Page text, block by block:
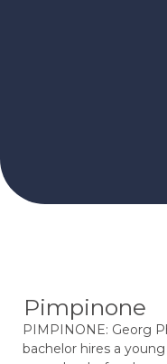
Pimpinone
PIMPINONE: Georg
bachelor hires a